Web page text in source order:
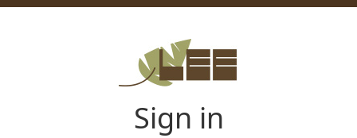
Sign in